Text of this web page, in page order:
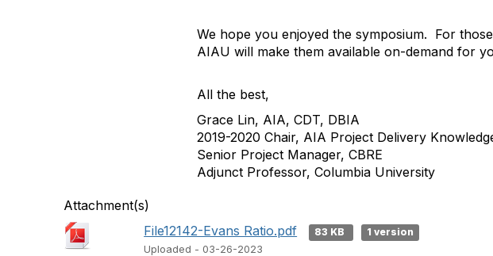
We hope you enjoyed the symposium. For
AIAU will make them available on-demand for
All the best,
Grace Lin, AIA, CDT, DBIA
2019-2020 Chair, AIA Project Delivery
Senior Project Manager, CBRE
Adjunct Professor, Columbia University
Attachment(s)
File12142-Evans Ratio.pdf
83 KB
1 version
Uploaded - 03-26-2023